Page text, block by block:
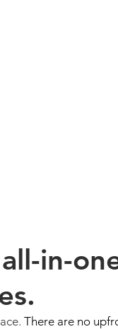
in-
There are no